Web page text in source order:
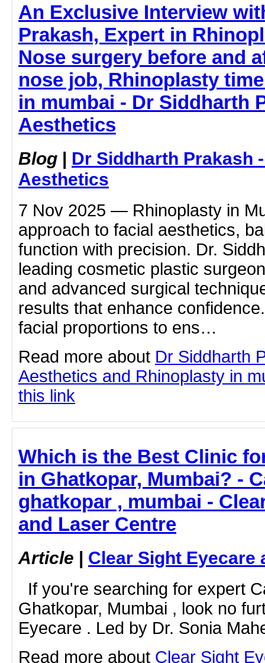
An Exclusive Interview
Prakash, Expert in
Nose surgery before and
nose job, Rhinoplasty
in mumbai - Dr Siddharth
Aesthetics
Blog | Dr Siddharth Prakash
Aesthetics
7 Nov 2025 — Rhinoplasty in
approach to facial aesthetics,
function with precision. Dr.
leading cosmetic plastic
and advanced surgical
results that enhance
facial proportions to ens…
Read more about Dr Siddharth
Aesthetics and Rhinoplasty in
this link
Which is the Best Clinic
in Ghatkopar, Mumbai? -
ghatkopar , mumbai -
and Laser Centre
Article | Clear Sight Eyecare
If you're searching for expert
Ghatkopar, Mumbai , look no
Eyecare . Led by Dr. Sonia
Read more about Clear Sight